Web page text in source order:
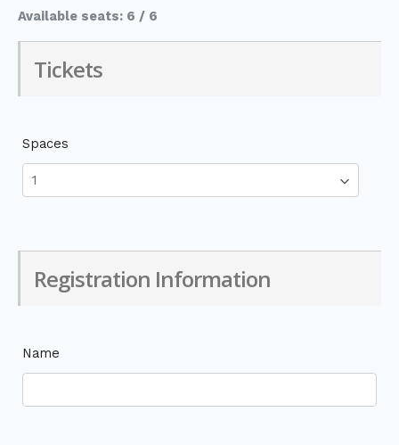
Available seats: 6 / 6
Tickets
Spaces
Registration Information
Name